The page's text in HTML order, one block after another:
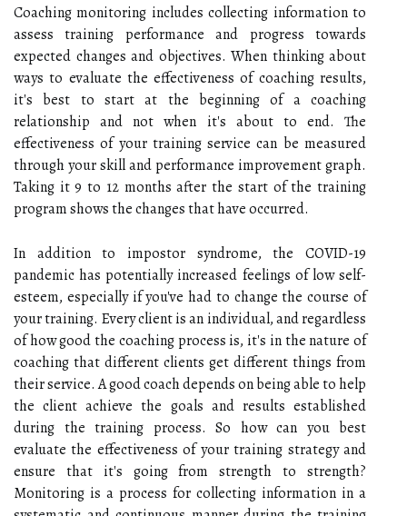
Coaching monitoring includes collecting information to
assess training performance and progress towards
expected changes and objectives. When thinking about
ways to evaluate the effectiveness of coaching results,
it's best to start at the beginning of a coaching
relationship and not when it's about to end. The
effectiveness of your training service can be measured
through your skill and performance improvement graph.
Taking it 9 to 12 months after the start of the training
program shows the changes that have occurred.
In addition to impostor syndrome, the COVID-19
pandemic has potentially increased feelings of low self-
esteem, especially if you've had to change the course of
your training. Every client is an individual, and regardless
of how good the coaching process is, it's in the nature of
coaching that different clients get different things from
their service. A good coach depends on being able to help
the client achieve the goals and results established
during the training process. So how can you best
evaluate the effectiveness of your training strategy and
ensure that it's going from strength to strength?
Monitoring is a process for collecting information in a